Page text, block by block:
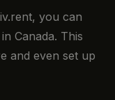
you can
in Canada. This
and even set up